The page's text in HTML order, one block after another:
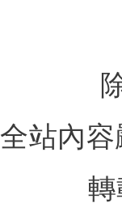
全站內